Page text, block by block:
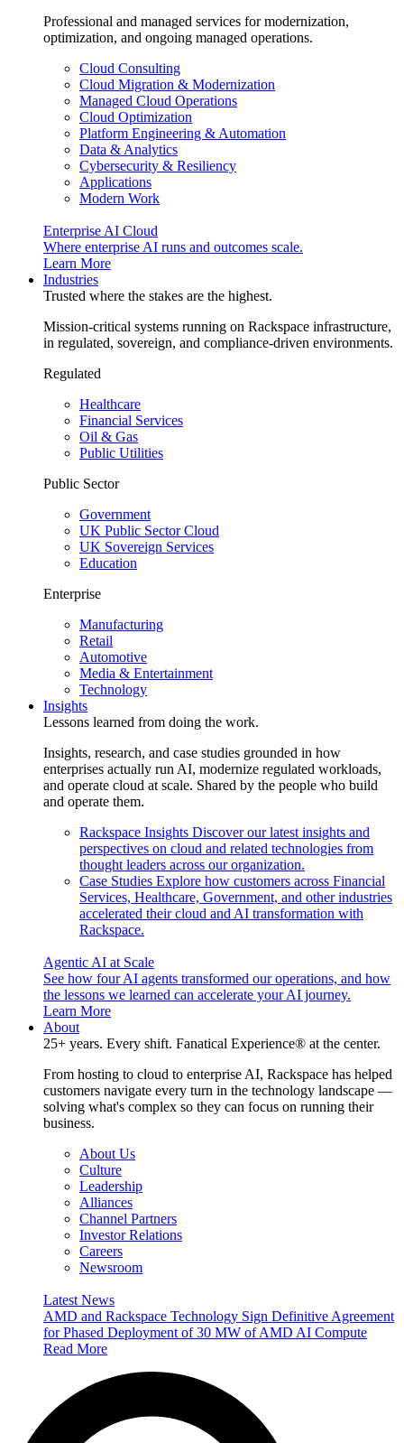
Professional and managed services for modernization,
optimization, and ongoing managed operations.
Cloud Consulting
Cloud Migration & Modernization
Managed Cloud Operations
Cloud Optimization
Platform Engineering & Automation
Data & Analytics
Cybersecurity & Resiliency
Applications
Modern Work
Enterprise AI Cloud
Where enterprise AI runs and outcomes scale.
Learn More
Industries
Trusted where the stakes are the highest.
Mission-critical systems running on Rackspace infrastructure,
in regulated, sovereign, and compliance-driven environments.
Regulated
Healthcare
Financial Services
Oil & Gas
Public Utilities
Public Sector
Government
UK Public Sector Cloud
UK Sovereign Services
Education
Enterprise
Manufacturing
Retail
Automotive
Media & Entertainment
Technology
Insights
Lessons learned from doing the work.
Insights, research, and case studies grounded in how
enterprises actually run AI, modernize regulated workloads,
and operate cloud at scale. Shared by the people who build
and operate them.
Rackspace Insights Discover our latest insights and
perspectives on cloud and related technologies from
thought leaders across our organization.
Case Studies Explore how customers across Financial
Services, Healthcare, Government, and other industries
accelerated their cloud and AI transformation with
Rackspace.
Agentic AI at Scale
See how four AI agents transformed our operations, and how
the lessons we learned can accelerate your AI journey.
Learn More
About
25+ years. Every shift. Fanatical Experience® at the center.
From hosting to cloud to enterprise AI, Rackspace has helped
customers navigate every turn in the technology landscape —
solving what's complex so they can focus on running their
business.
About Us
Culture
Leadership
Alliances
Channel Partners
Investor Relations
Careers
Newsroom
Latest News
AMD and Rackspace Technology Sign Definitive Agreement
for Phased Deployment of 30 MW of AMD AI Compute
Read More